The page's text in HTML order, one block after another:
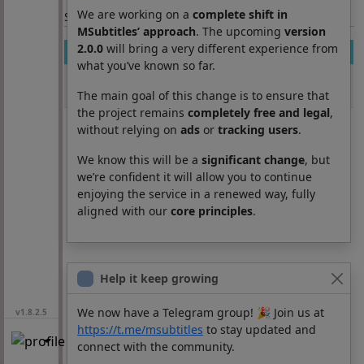
We are working on a complete shift in
MSubtitles’ approach. The upcoming version
2.0.0 will bring a very different experience from
what you’ve known so far.
The main goal of this change is to ensure that
the project remains completely free and legal,
without relying on ads or tracking users.
We know this will be a significant change, but
we’re confident it will allow you to continue
enjoying the service in a renewed way, fully
aligned with our core principles.
Help it keep growing
We now have a Telegram group! 🎉 Join us at
https://t.me/msubtitles to stay updated and
connect with the community.
v1.8.2.5
Section: List subtitles
Movie Season Episode Lang
Release that
witch